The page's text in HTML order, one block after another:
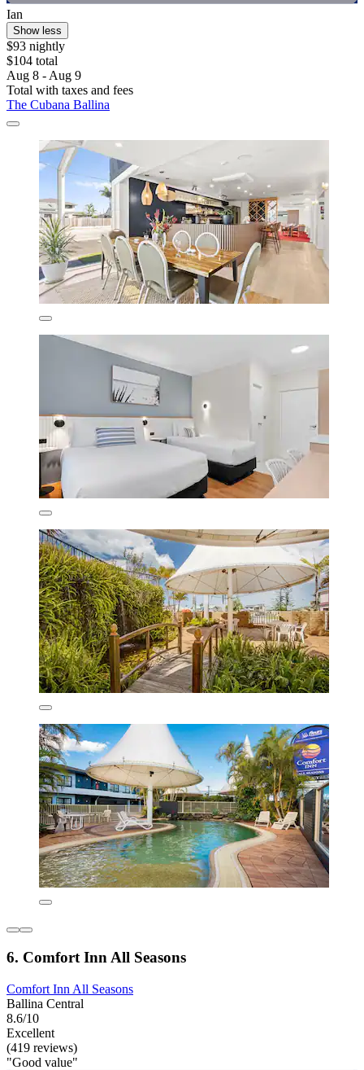
Ian
Show less
$93 nightly
$104 total
Aug 8 - Aug 9
Total with taxes and fees
The Cubana Ballina
6. Comfort Inn All Seasons
Comfort Inn All Seasons
Ballina Central
8.6/10
Excellent
(419 reviews)
"Good value"